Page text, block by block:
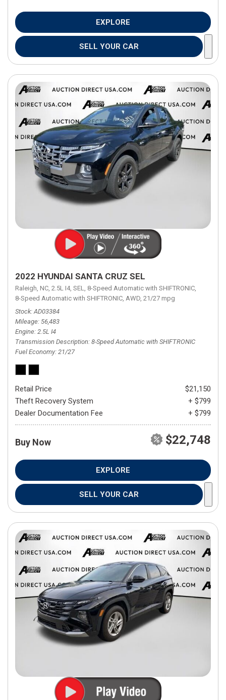
EXPLORE
SELL YOUR CAR
2022 HYUNDAI SANTA CRUZ SEL
Raleigh, NC, 2.5L I4, SEL, 8-Speed Automatic with SHIFTRONIC,
8-Speed Automatic with SHIFTRONIC, AWD, 21/27 mpg
Stock AD03384
Mileage 56,483
Engine 2.5L I4
Transmission Description 8-Speed Automatic with SHIFTRONIC
Fuel Economy 21/27
Retail Price
$21,150
Theft Recovery System
+ $799
Dealer Documentation Fee
+ $799
Buy Now $22,748
EXPLORE
SELL YOUR CAR